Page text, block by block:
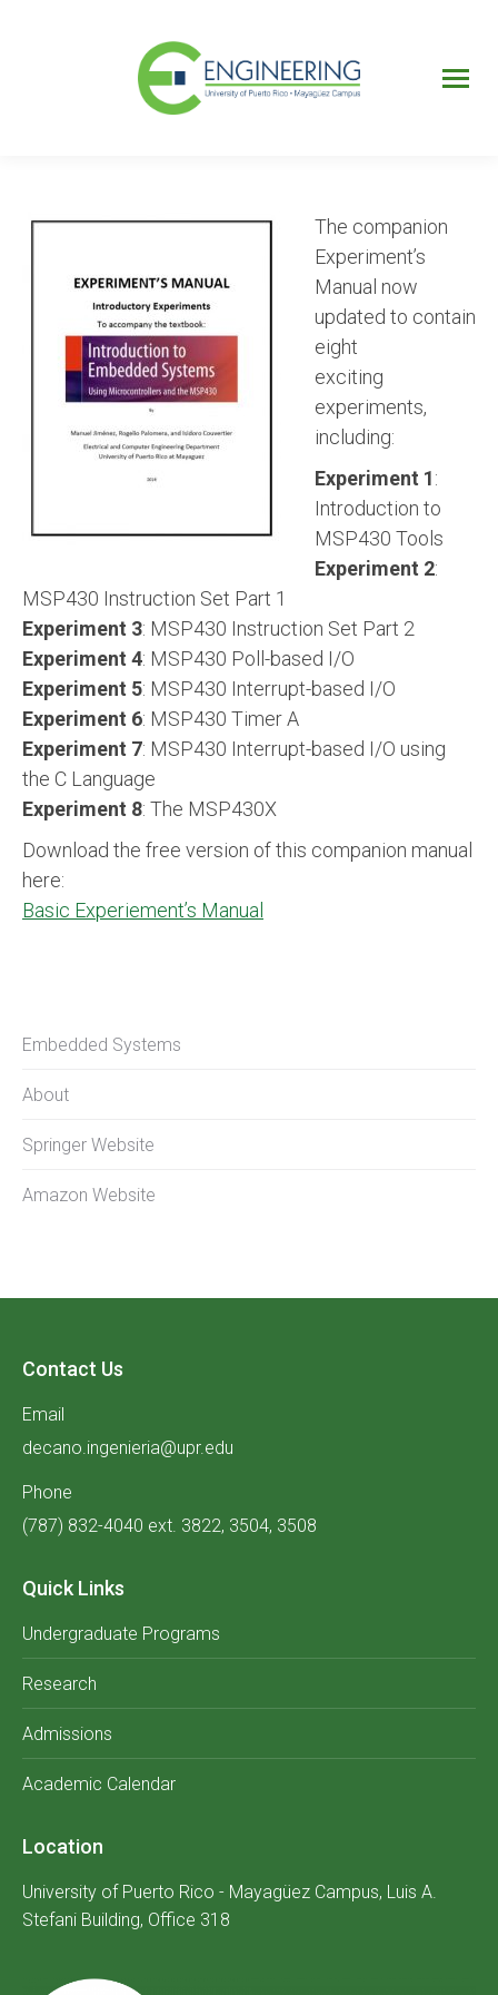
The companion
Experiment’s
Manual now
updated to contain
eight
exciting
experiments,
including:
Experiment 1:
Introduction to
MSP430 Tools
Experiment 2:
MSP430 Instruction Set Part 1
Experiment 3: MSP430 Instruction Set Part 2
Experiment 4: MSP430 Poll-based I/O
Experiment 5: MSP430 Interrupt-based I/O
Experiment 6: MSP430 Timer A
Experiment 7: MSP430 Interrupt-based I/O using
the C Language
Experiment 8: The MSP430X
Download the free version of this companion manual
here:
Basic Experiement’s Manual
Embedded Systems
About
Springer Website
Amazon Website
Contact Us
Email
decano.ingenieria@upr.edu
Phone
(787) 832-4040 ext. 3822, 3504, 3508
Quick Links
Undergraduate Programs
Research
Admissions
Academic Calendar
Location
University of Puerto Rico - Mayagüez Campus, Luis A.
Stefani Building, Office 318